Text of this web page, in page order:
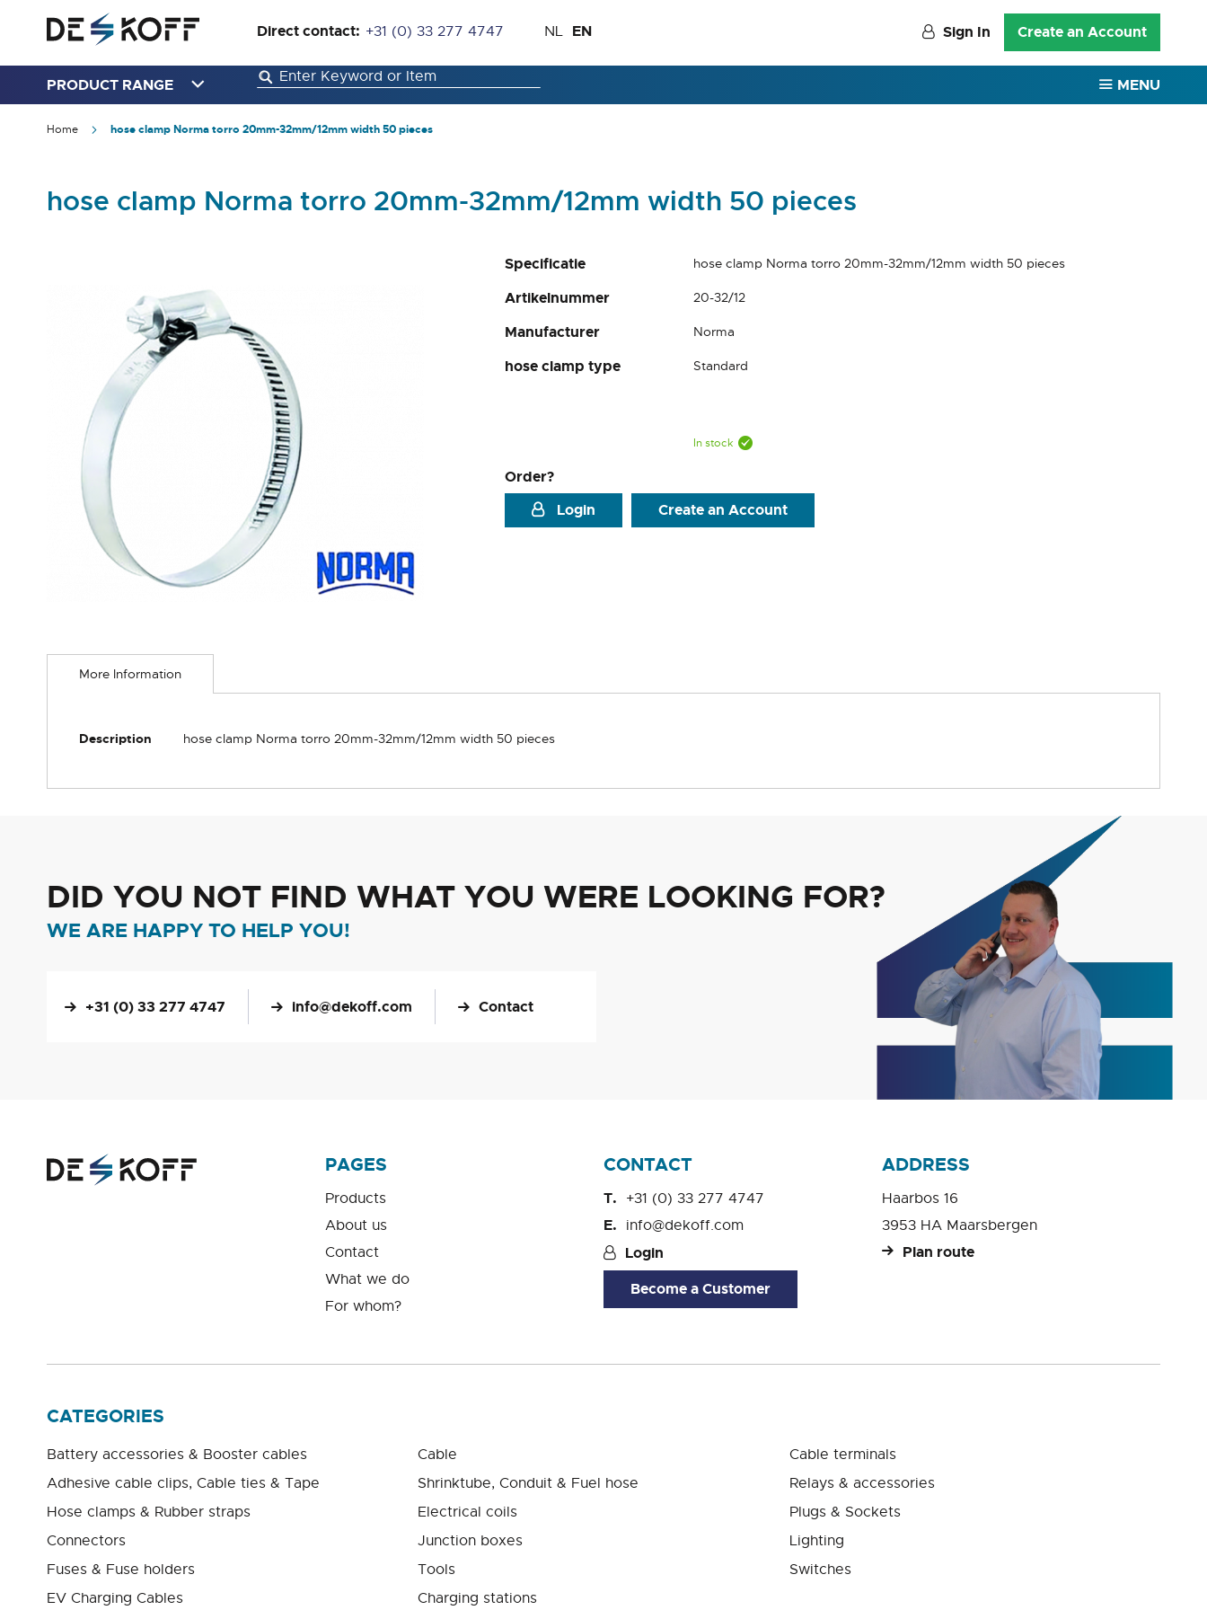
Direct contact: +31 (0) 33 277 4747
Skip
Content
Language
NL EN Sign In Create an Account
PRODUCT RANGE MENU
Home hose clamp Norma torro 20mm-32mm/12mm width 50 pieces
hose clamp Norma torro 20mm-32mm/12mm width 50 pieces
Specificatie hose clamp Norma torro 20mm-32mm/12mm width 50 pieces
Artikelnummer 20-32/12
Manufacturer Norma
hose clamp type Standard
In stock
Order?
Login
Create an Account
to
images
More Information
More
Description hose clamp Norma torro 20mm-32mm/12mm width 50 pieces
DID YOU NOT FIND WHAT YOU WERE LOOKING FOR?
WE ARE HAPPY TO HELP YOU!
+31 (0) 33 277 4747 info@dekoff.com Contact
PAGES
Products
About us
Contact
What we do
For whom?
CONTACT
+31 (0) 33 277 4747
info@dekoff.com
Login
Become a Customer
ADDRESS
Haarbos 16
3953 HA Maarsbergen
Plan route
CATEGORIES
Battery accessories & Booster cables Cable
Cable terminals
Adhesive cable clips, Cable ties & Tape
Shrinktube, Conduit & Fuel hose
Relays & accessories
Hose clamps & Rubber straps
Electrical coils
Plugs & Sockets
Connectors
Junction boxes
Lighting
Fuses & Fuse holders
Tools
Switches
EV Charging Cables
Charging stations